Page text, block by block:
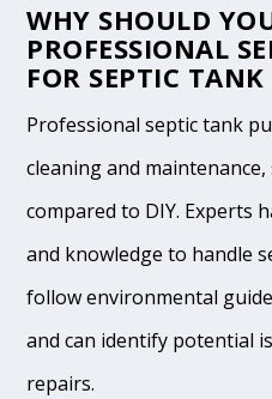
WHY SHOULD
PROFESSIONAL
FOR SEPTIC
Professional septic tank
cleaning and
compared to DIY. Experts
and knowledge to handle
follow environmental
and can identify potential
repairs.